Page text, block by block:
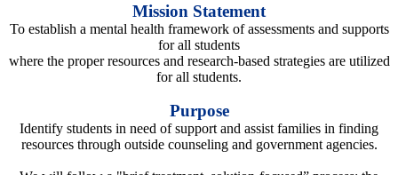
Mission Statement
To establish a mental health framework of assessments and supports
for all students
where the proper resources and research-based strategies are utilized
for all students.
Purpose
Identify students in need of support and assist families in finding
resources through outside counseling and government agencies.